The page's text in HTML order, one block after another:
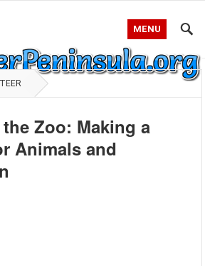
MENU
Zoo: Making a
Animals and